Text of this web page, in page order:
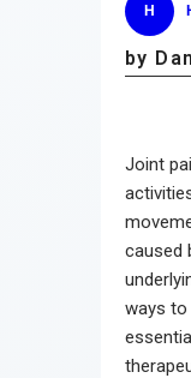
H
by
Joint
caused
ways